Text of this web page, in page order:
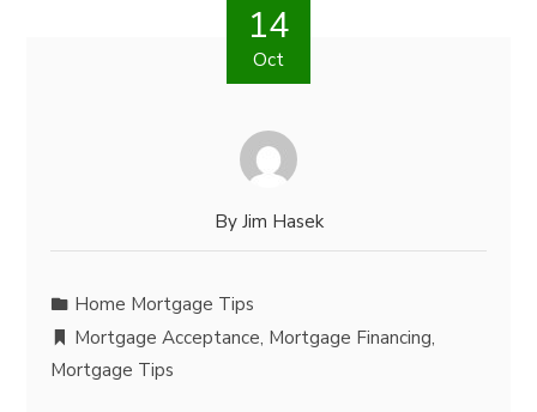
14
Oct
By Jim Hasek
Home Mortgage Tips
Mortgage Acceptance, Mortgage Financing,
Mortgage Tips